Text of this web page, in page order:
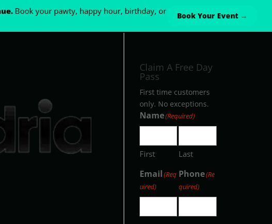
Book your pawty, happy hour, birthday, or
Book Your Event →
Claim A Free Day
Pass
First time customers
only. No exceptions.
Name(Required)
First Last
Email(Req
uired)
Phone(Re
quired)